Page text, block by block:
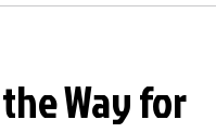
the Way for